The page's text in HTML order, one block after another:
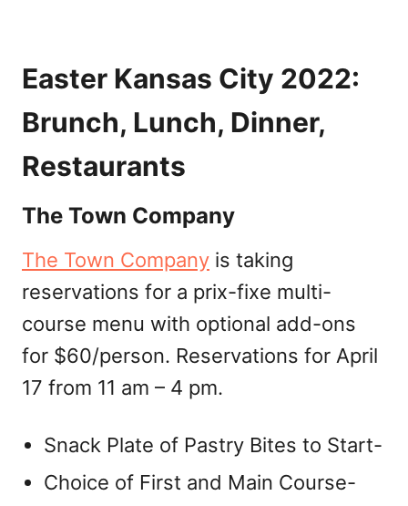
Easter Kansas City 2022:
Brunch, Lunch, Dinner,
Restaurants
The Town Company
The Town Company is taking
reservations for a prix-fixe multi-
course menu with optional add-ons
for $60/person. Reservations for April
17 from 11 am – 4 pm.
Snack Plate of Pastry Bites to Start-
Choice of First and Main Course-